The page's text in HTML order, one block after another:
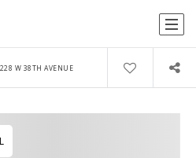
W 38TH AVENUE